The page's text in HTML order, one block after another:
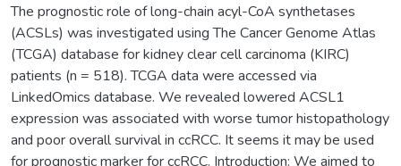
The prognostic role of long-chain acyl-CoA synthetases
(ACSLs) was investigated using The Cancer Genome Atlas
(TCGA) database for kidney clear cell carcinoma (KIRC)
patients (n = 518). TCGA data were accessed via
LinkedOmics database. We revealed lowered ACSL1
expression was associated with worse tumor histopathology
and poor overall survival in ccRCC. It seems it may be used
for prognostic marker for ccRCC. Introduction: We aimed to